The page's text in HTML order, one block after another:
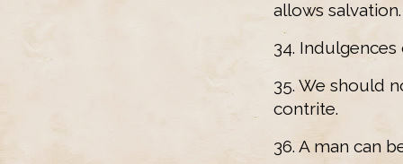
allows salvation.
34.
35. We should
contrite.
36. A man can